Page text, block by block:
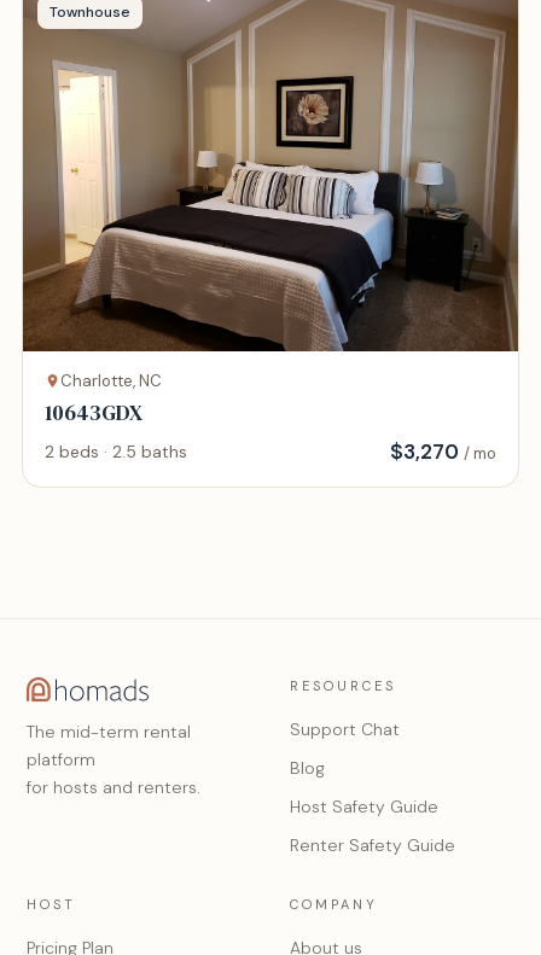
Townhouse
Charlotte, NC
10643GDX
2 beds · 2.5 baths $3,270 / mo
The mid-term rental
platform
for hosts and renters.
RESOURCES
Support Chat
Blog
Host Safety Guide
Renter Safety Guide
HOST
Pricing Plan
COMPANY
About us